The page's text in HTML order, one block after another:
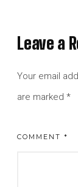
Leave a
Your email
are marked*
COMMENT*